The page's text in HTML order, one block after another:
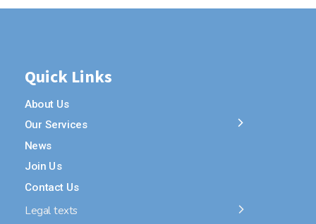
Quick Links
About Us
Our Services
News
Join Us
Contact Us
Legal texts